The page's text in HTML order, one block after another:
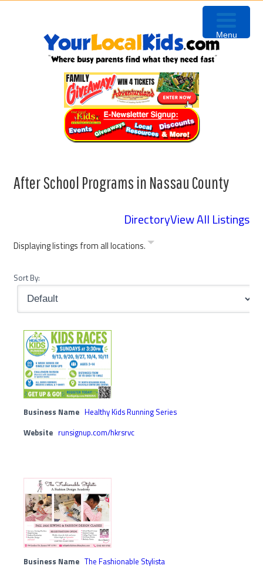
After School Programs in Nassau County
DirectoryView All Listings
Displaying listings from all locations.
Sort By:
Business Name Healthy Kids Running Series
Website runsignup.com/hkrsrvc
Business Name The Fashionable Stylista
Menu